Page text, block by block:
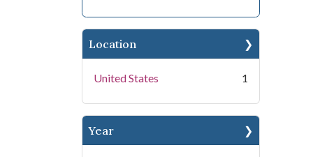
Location
United States 1
Year